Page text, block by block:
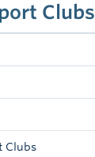
Clubs
Clubs